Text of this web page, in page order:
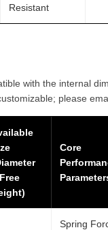
Resistant
with the internal
please
Core
Spring